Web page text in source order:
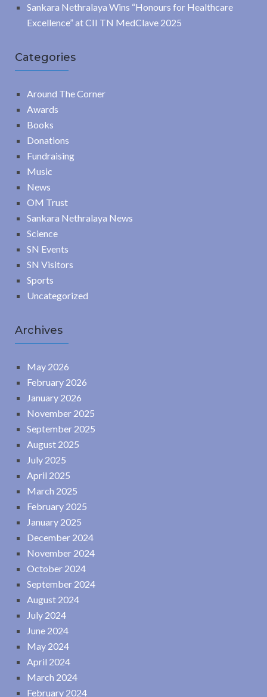
Sankara Nethralaya Wins “Honours for Healthcare
Excellence” at CII TN MedClave 2025
Categories
Around The Corner
Awards
Books
Donations
Fundraising
Music
News
OM Trust
Sankara Nethralaya News
Science
SN Events
SN Visitors
Sports
Uncategorized
Archives
May 2026
February 2026
January 2026
November 2025
September 2025
August 2025
July 2025
April 2025
March 2025
February 2025
January 2025
December 2024
November 2024
October 2024
September 2024
August 2024
July 2024
June 2024
May 2024
April 2024
March 2024
February 2024